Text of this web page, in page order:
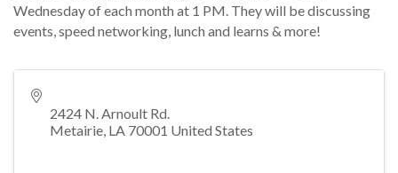
Wednesday of each month at 1 PM. They will be discussing
events, speed networking, lunch and learns & more!
2424 N. Arnoult Rd.
Metairie, LA 70001 United States